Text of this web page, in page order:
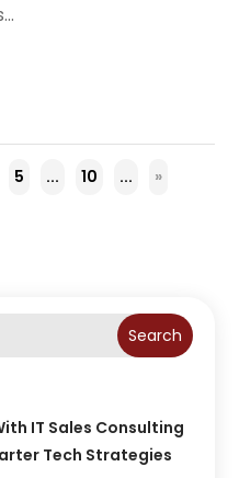
5 ... 10 ...
»
Search
IT Sales Consulting
Tech Strategies